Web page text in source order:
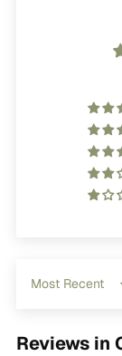
Sort by
Reviews in